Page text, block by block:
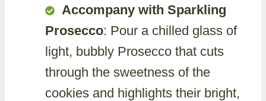
Accompany with Sparkling
Prosecco: Pour a chilled glass of
light, bubbly Prosecco that cuts
through the sweetness of the
cookies and highlights their bright,